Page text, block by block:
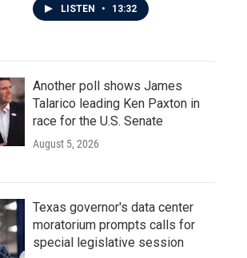
LISTEN • 13:32
Another poll shows James
Talarico leading Ken Paxton in
race for the U.S. Senate
August 5, 2026
Texas governor's data center
moratorium prompts calls for
special legislative session